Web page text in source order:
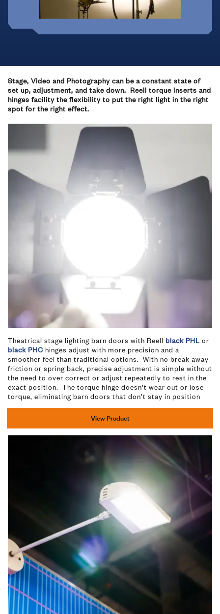
Stage, Video and Photography can be a constant state of
set up, adjustment, and take down. Reell torque inserts and
hinges facility the flexibility to put the right light in the right
spot for the right effect.
Theatrical stage lighting barn doors with Reell black PHL or
black PHC hinges adjust with more precision and a
smoother feel than traditional options. With no break away
friction or spring back, precise adjustment is simple without
the need to over correct or adjust repeatedly to rest in the
exact position. The torque hinge doesn’t wear out or lose
torque, eliminating barn doors that don’t stay in position
View Product